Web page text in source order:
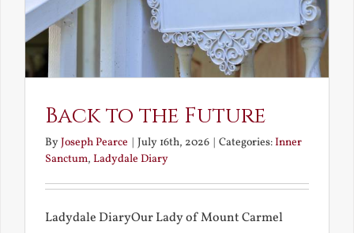
Back to the Future
ByJoseph Pearce | July 16th, 2026 | Categories:Inner
Sanctum, Ladydale Diary
Ladydale DiaryOur Lady of Mount Carmel